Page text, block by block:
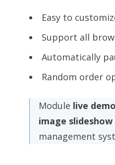
Easy to
Support all
Automatically
Random order
Module live demo
image slideshow
management